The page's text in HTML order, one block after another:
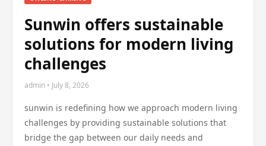
Sunwin offers sustainable
solutions for modern living
challenges
admin • July 8, 2026
sunwin is redefining how we approach modern living
challenges by providing sustainable solutions that
bridge the gap between our daily needs and